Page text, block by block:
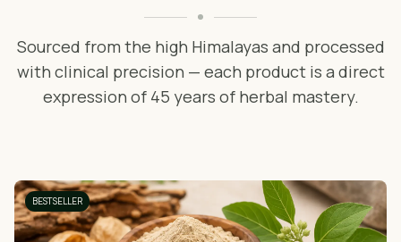
Sourced from the high Himalayas and processed
with clinical precision — each product is a direct
expression of 45 years of herbal mastery.
BESTSELLER